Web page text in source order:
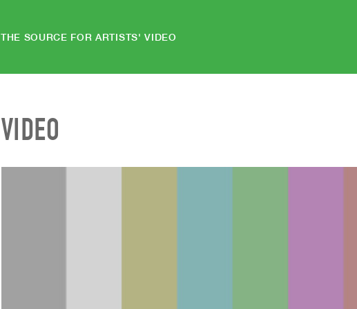
THE SOURCE FOR ARTISTS' VIDEO
VIDEO